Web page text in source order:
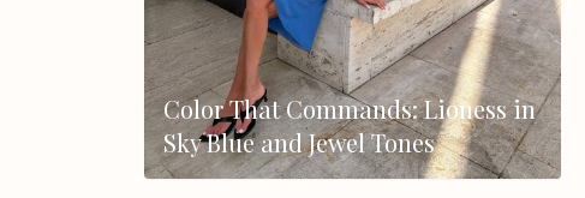
Color That Commands: Lioness in
Sky Blue and Jewel Tones